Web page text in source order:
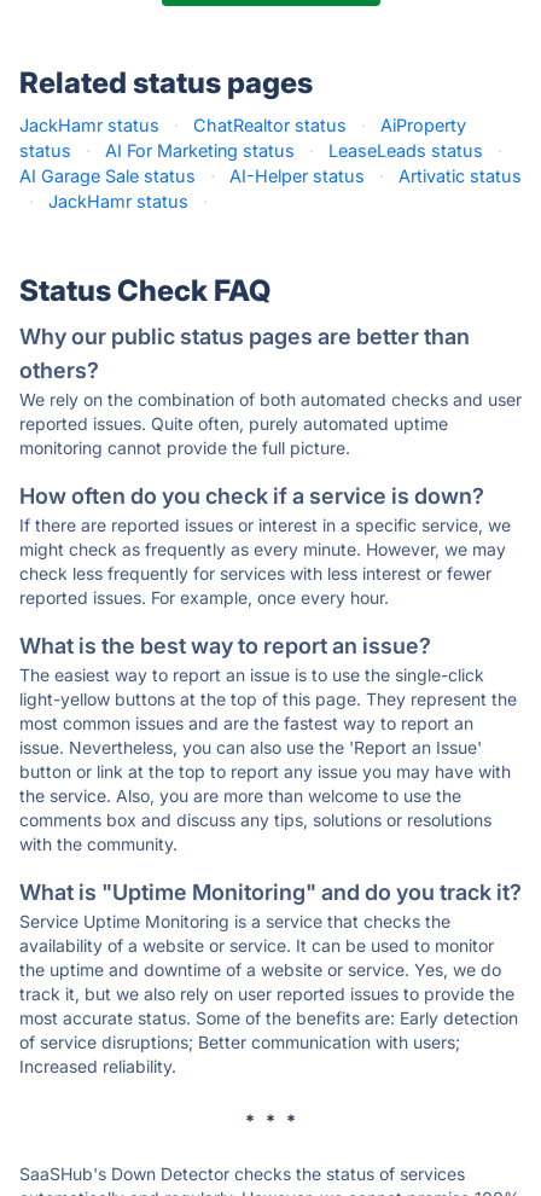
Related status pages
JackHamr status · ChatRealtor status ·
AiProperty
status
· AI For Marketing status · LeaseLeads status
·
AI Garage Sale status
· AI-Helper status ·
Artivatic status
·
JackHamr status ·
Status Check FAQ
Why our public status pages are better than
others?
We rely on the combination of both automated checks and user
reported issues. Quite often, purely automated uptime
monitoring cannot provide the full picture.
How often do you check if a service is down?
If there are reported issues or interest in a specific service, we
might check as frequently as every minute. However, we may
check less frequently for services with less interest or fewer
reported issues. For example, once every hour.
What is the best way to report an issue?
The easiest way to report an issue is to use the single-click
light-yellow buttons at the top of this page. They represent the
most common issues and are the fastest way to report an
issue. Nevertheless, you can also use the 'Report an Issue'
button or link at the top to report any issue you may have with
the service. Also, you are more than welcome to use the
comments box and discuss any tips, solutions or resolutions
with the community.
What is "Uptime Monitoring" and do you track it?
Service Uptime Monitoring is a service that checks the
availability of a website or service. It can be used to monitor
the uptime and downtime of a website or service. Yes, we do
track it, but we also rely on user reported issues to provide the
most accurate status. Some of the benefits are: Early detection
of service disruptions; Better communication with users;
Increased reliability.
* * *
SaaSHub's Down Detector checks the status of services